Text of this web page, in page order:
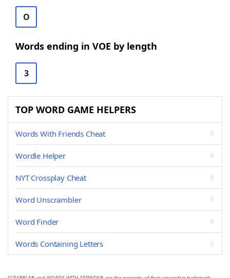
O
Words ending in VOE by length
3
TOP WORD GAME HELPERS
Words With Friends Cheat
Wordle Helper
NYT Crossplay Cheat
Word Unscrambler
Word Finder
Words Containing Letters